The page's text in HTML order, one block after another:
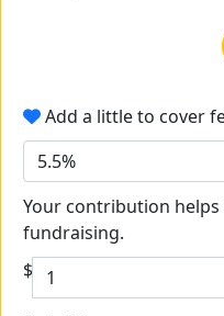
Add a little to cover
5.5%
Your contribution
fundraising.
$